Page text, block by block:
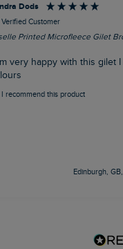
Dods
Verified Customer
Printed Microfleece Gilet
very happy with this gilet
I recommend this product
Edinburgh,